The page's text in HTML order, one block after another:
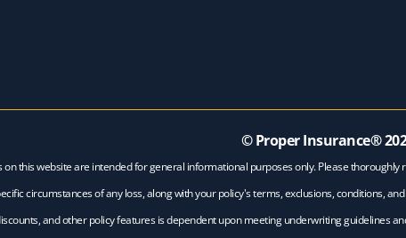
© Proper Insurance®
on this website are intended for general informational purposes only. Please
circumstances of any loss, along with your policy's terms, exclusions, conditions,
and other policy features is dependent upon meeting underwriting guidelines